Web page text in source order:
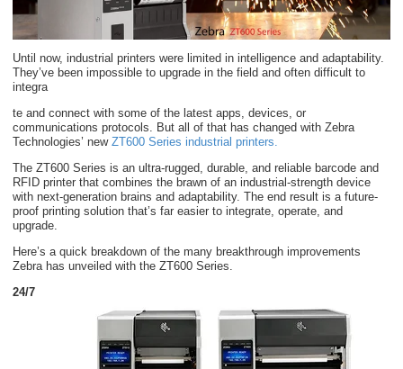
Until now, industrial printers were limited in intelligence and adaptability.
They’ve been impossible to upgrade in the field and often difficult to
integra
te and connect with some of the latest apps, devices, or
communications protocols. But all of that has changed with Zebra
Technologies’ new ZT600 Series industrial printers
The ZT600 Series is an ultra-rugged, durable, and reliable barcode and
RFID printer that combines the brawn of an industrial-strength device
with next-generation brains and adaptability. The end result is a future-
proof printing solution that’s far easier to integrate, operate, and
upgrade.
Here’s a quick breakdown of the many breakthrough improvements
Zebra has unveiled with the ZT600 Series.
24/7